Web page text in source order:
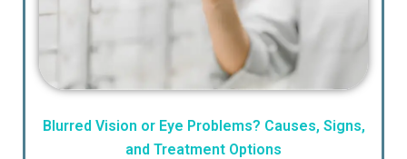
Blurred Vision or Eye Problems? Causes, Signs,
and Treatment Options